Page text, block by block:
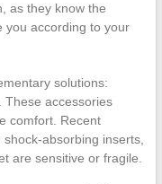
as they know the
you according to your
solutions:
These accessories
comfort. Recent
absorbing inserts,
are sensitive or fragile.